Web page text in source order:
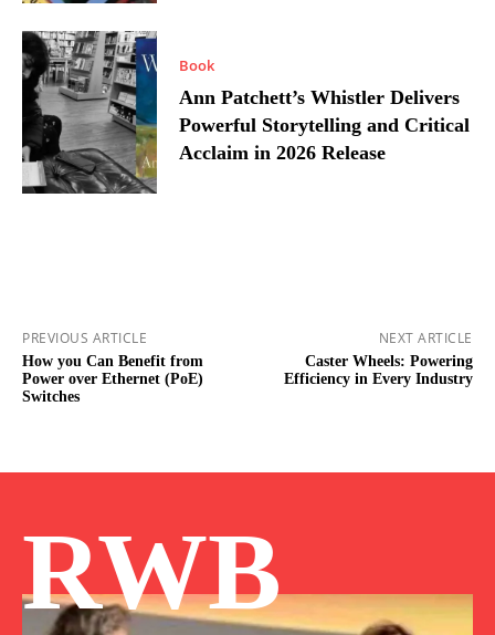
Book
Ann Patchett’s Whistler Delivers
Powerful Storytelling and Critical
Acclaim in 2026 Release
PREVIOUS ARTICLE
How you Can Benefit from
Power over Ethernet (PoE)
Switches
NEXT ARTICLE
Caster Wheels: Powering
Efficiency in Every Industry
RWB